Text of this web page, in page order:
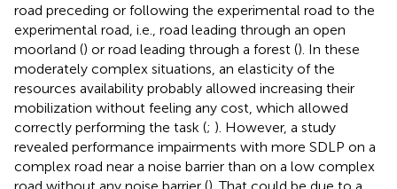
road preceding or following the experimental road to the
experimental road, i.e., road leading through an open
moorland () or road leading through a forest (). In these
moderately complex situations, an elasticity of the
resources availability probably allowed increasing their
mobilization without feeling any cost, which allowed
correctly performing the task (; ). However, a study
revealed performance impairments with more SDLP on a
complex road near a noise barrier than on a low complex
road without any noise barrier (). That could be due to a